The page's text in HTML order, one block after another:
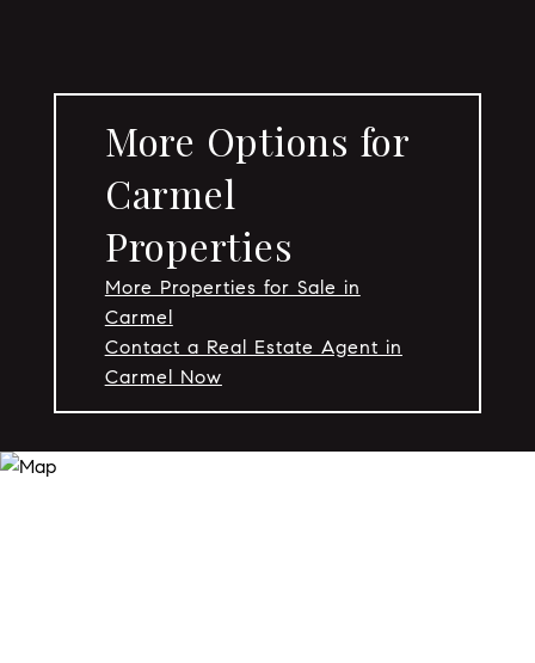
More Options for
Carmel
Properties
More Properties for Sale in
Carmel
Contact a Real Estate Agent in
Carmel Now